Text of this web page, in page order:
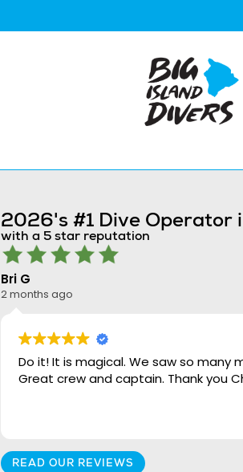
2026's #1 Dive Operator
with a 5 star reputation
Bri G
2 months ago
Do it! It is magical. We saw so
Great crew and captain. Thank you
READ OUR REVIEWS